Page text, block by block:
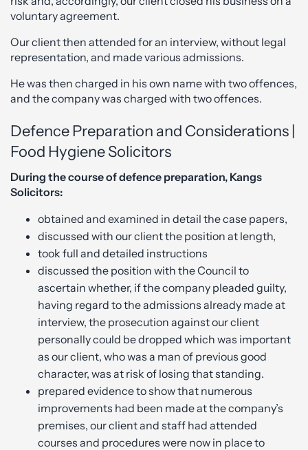
voluntary agreement.
Our client then attended for an interview, without legal
representation, and made various admissions.
He was then charged in his own name with two offences,
and the company was charged with two offences.
Defence Preparation and Considerations |
Food Hygiene Solicitors
During the course of defence preparation, Kangs
Solicitors:
obtained and examined in detail the case papers,
discussed with our client the position at length,
took full and detailed instructions
discussed the position with the Council to
ascertain whether, if the company pleaded guilty,
having regard to the admissions already made at
interview, the prosecution against our client
personally could be dropped which was important
as our client, who was a man of previous good
character, was at risk of losing that standing.
prepared evidence to show that numerous
improvements had been made at the company’s
premises, our client and staff had attended
courses and procedures were now in place to